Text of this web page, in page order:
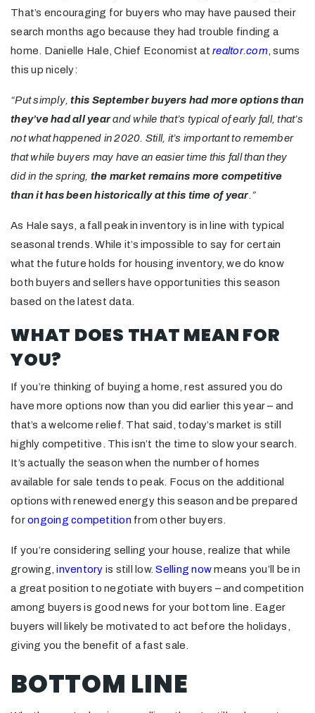
That’s encouraging for buyers who may have paused their
search months ago because they had trouble finding a
home. Danielle Hale, Chief Economist at realtor.com, sums
this up nicely:
“Put simply,this September buyers had more options than
they’ve had all yearand while that’s typical of early fall, that’s
not what happened in 2020. Still, it’s important to remember
that while buyers may have an easier time this fall than they
did in the spring, the market remains more competitive
than it has been historically at this time of year.”
As Hale says, a fall peak in inventory is in line with typical
seasonal trends. While it’s impossible to say for certain
what the future holds for housing inventory, we do know
both buyers and sellers have opportunities this season
based on the latest data.
WHAT DOES THAT MEAN FOR
YOU?
If you’re thinking of buying a home, rest assured you do
have more options now than you did earlier this year – and
that’s a welcome relief. That said, today’s market is still
highly competitive. This isn’t the time to slow your search.
It’s actually the season when the number of homes
available for sale tends to peak. Focus on the additional
options with renewed energy this season and be prepared
forongoing competition from other buyers.
If you’re considering selling your house, realize that while
growing,inventory is still low.Selling nowmeans you’ll be in
a great position to negotiate with buyers – and competition
among buyers is good news for your bottom line. Eager
buyers will likely be motivated to act before the holidays,
giving you the benefit of a fast sale.
BOTTOM LINE